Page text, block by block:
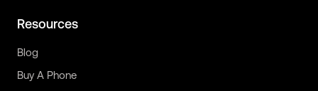
Resources
Blog
Buy A Phone